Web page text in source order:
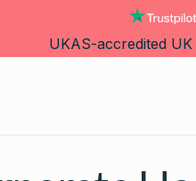
UKAS-accredited